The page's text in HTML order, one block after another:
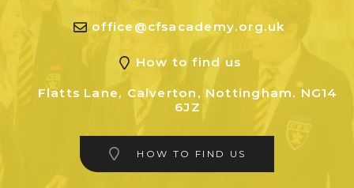
office@cfsacademy.org.uk
How to find us
Flatts Lane, Calverton, Nottingham. NG14
6JZ
HOW TO FIND US